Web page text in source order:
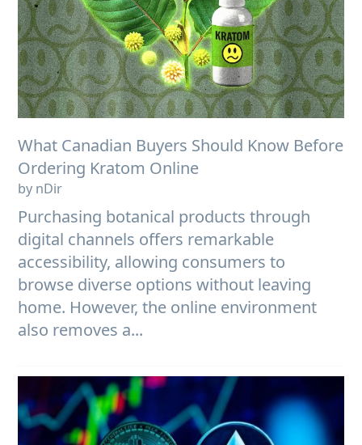
What Canadian Buyers Should Know Before
Ordering Kratom Online
by nDir
Purchasing botanical products through
digital channels offers remarkable
accessibility, allowing consumers to
browse diverse options without leaving
home. However, the online environment
also removes a...